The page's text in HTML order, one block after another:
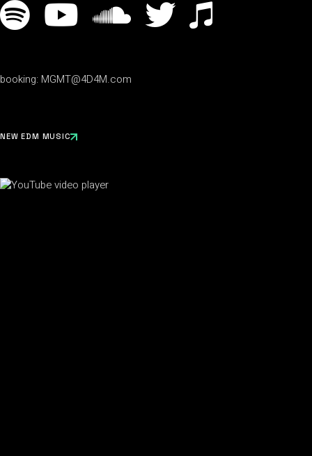
booking: MGMT@4D4M.com
NEW EDM MUSIC